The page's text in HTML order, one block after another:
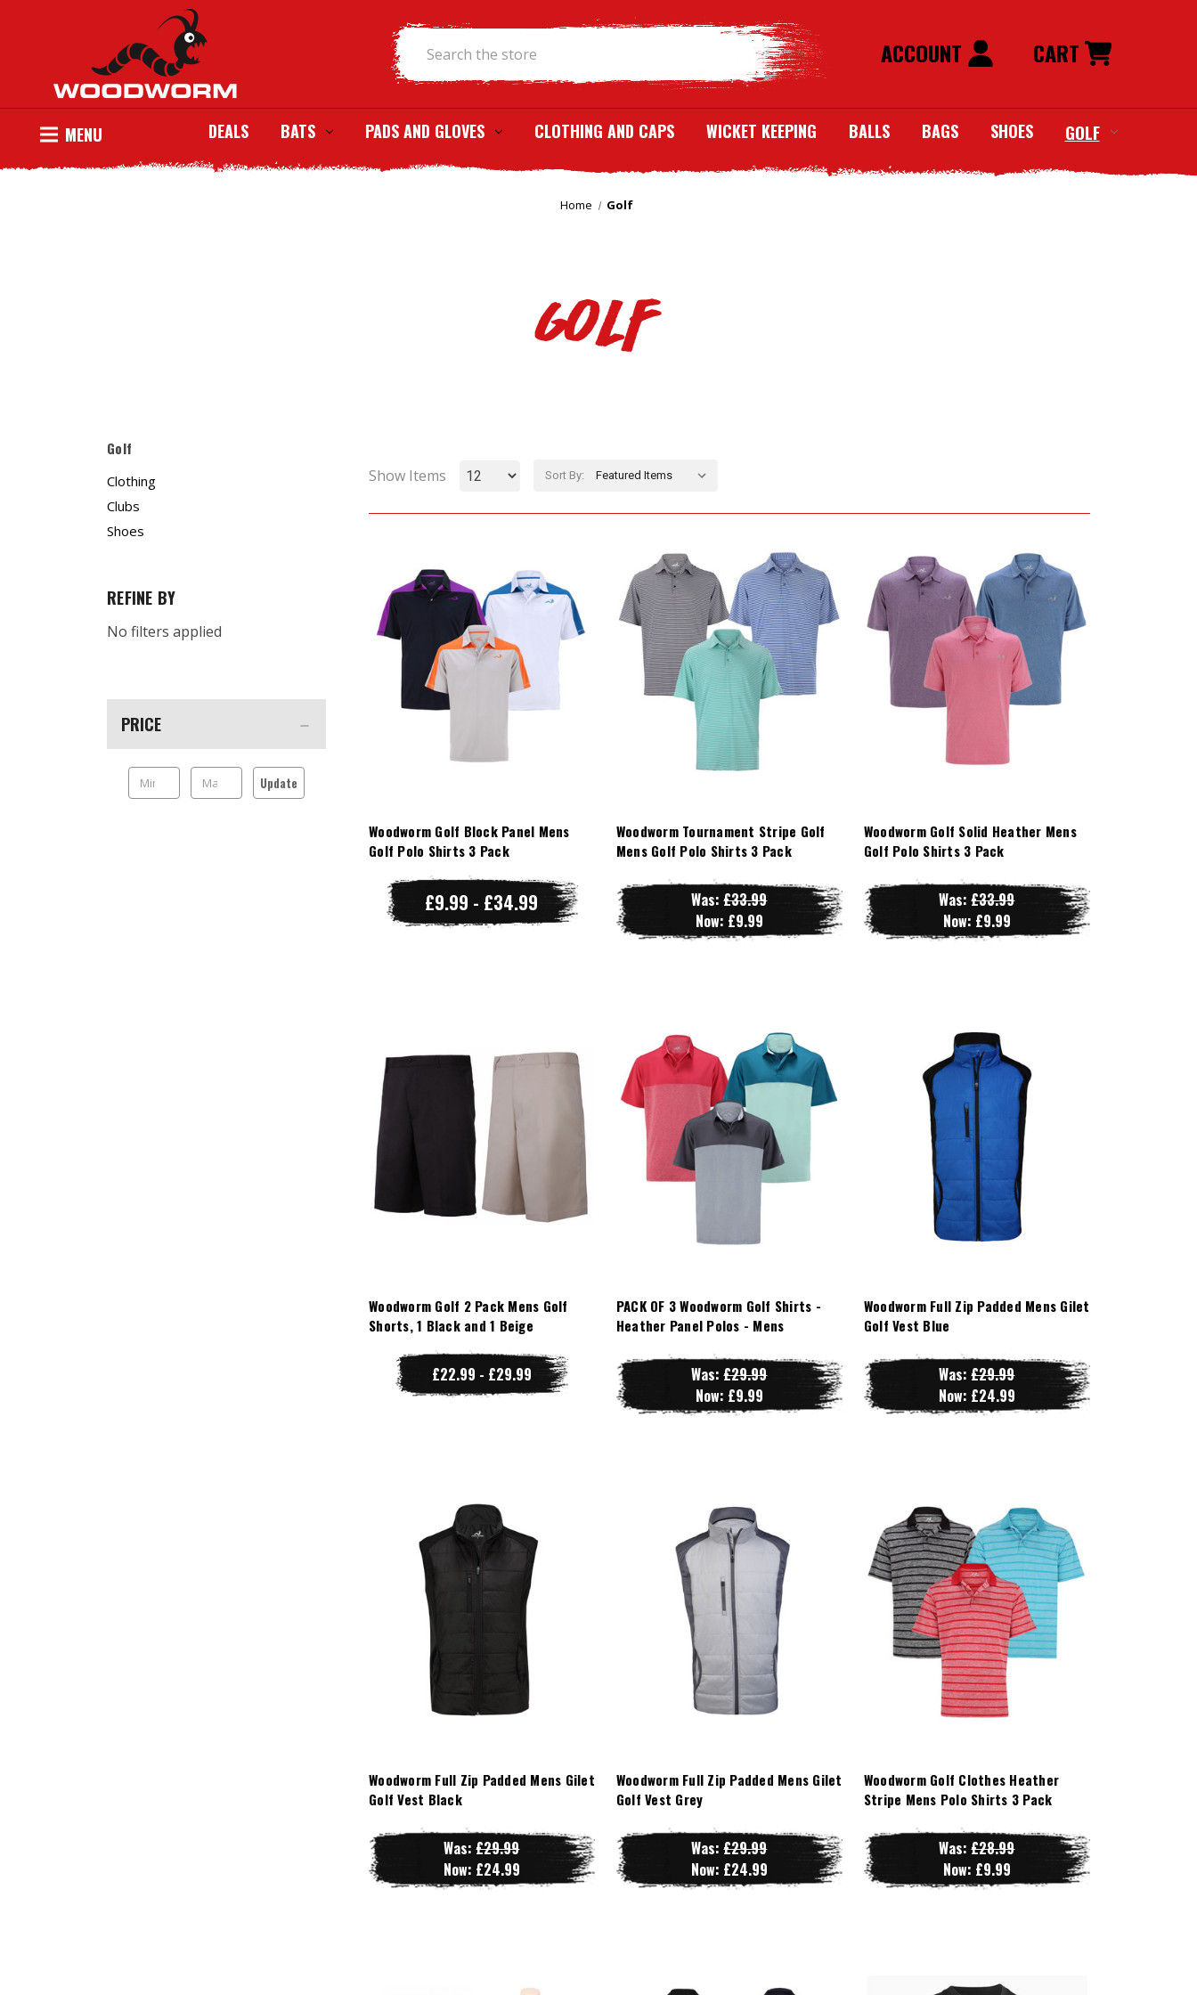
ACCOUNT CART
MENU DEALS BATS PADS AND GLOVES CLOTHING AND CAPS WICKET KEEPING BALLS BAGS SHOES GOLF
Home Golf
Golf
Golf
Clothing
Clubs
Shoes
REFINE BY
No filters applied
PRICE
Update
Show Items Sort By:
Woodworm Golf Block Panel Mens
Golf Polo Shirts 3 Pack
£9.99 - £34.99
Woodworm Tournament Stripe Golf
Mens Golf Polo Shirts 3 Pack
Was:£33.99
Now: £9.99
Woodworm Golf Solid Heather Mens
Golf Polo Shirts 3 Pack
Was:£33.99
Now: £9.99
Woodworm Golf 2 Pack Mens Golf
Shorts, 1 Black and 1 Beige
£22.99 - £29.99
PACK OF 3 Woodworm Golf Shirts -
Heather Panel Polos - Mens
Was:£29.99
Now: £9.99
Woodworm Full Zip Padded Mens Gilet
Golf Vest Blue
Was:£29.99
Now: £24.99
Woodworm Full Zip Padded Mens Gilet
Golf Vest Black
Was:£29.99
Now: £24.99
Woodworm Full Zip Padded Mens Gilet
Golf Vest Grey
Was:£29.99
Now: £24.99
Woodworm Golf Clothes Heather
Stripe Mens Polo Shirts 3 Pack
Was:£28.99
Now: £9.99